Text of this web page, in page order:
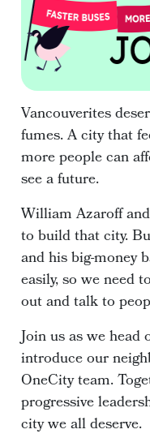
Vancouverites
fumes. A city that
more people can
see a future.
William Azaroff
to build that city.
and his big-money
easily, so we need
out and talk to
Join us as we
introduce our
OneCity team.
progressive
city we all deserve.